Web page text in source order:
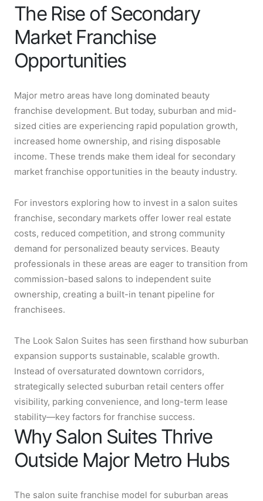
The Rise of Secondary
Market Franchise
Opportunities
Major metro areas have long dominated beauty
franchise development. But today, suburban and mid-
sized cities are experiencing rapid population growth,
increased home ownership, and rising disposable
income. These trends make them ideal for secondary
market franchise opportunities in the beauty industry.
For investors exploring how to invest in a salon suites
franchise, secondary markets offer lower real estate
costs, reduced competition, and strong community
demand for personalized beauty services. Beauty
professionals in these areas are eager to transition from
commission-based salons to independent suite
ownership, creating a built-in tenant pipeline for
franchisees.
The Look Salon Suites has seen firsthand how suburban
expansion supports sustainable, scalable growth.
Instead of oversaturated downtown corridors,
strategically selected suburban retail centers offer
visibility, parking convenience, and long-term lease
stability—key factors for franchise success.
Why Salon Suites Thrive
Outside Major Metro Hubs
The salon suite franchise model for suburban areas